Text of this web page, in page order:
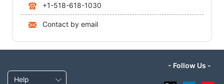
+1-518-618-1030
Contact by email
Help
- Follow Us -